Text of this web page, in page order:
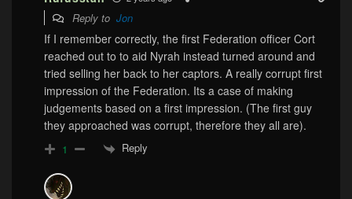
Reply to Jon
If I remember correctly, the first Federation officer Cort
reached out to to aid Nyrah instead turned around and
tried selling her back to her captors. A really corrupt first
impression of the Federation. Its a case of making
judgements based on a first impression. (The first guy
they approached was corrupt, therefore they all are).
1 Reply